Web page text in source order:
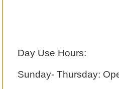
Day Use Hours:
Sunday- Thursday: